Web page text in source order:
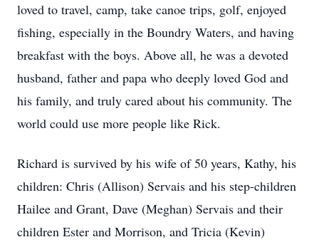
loved to travel, camp, take canoe trips, golf, enjoyed
fishing, especially in the Boundry Waters, and having
breakfast with the boys. Above all, he was a devoted
husband, father and papa who deeply loved God and
his family, and truly cared about his community. The
world could use more people like Rick.
Richard is survived by his wife of 50 years, Kathy, his
children: Chris (Allison) Servais and his step-children
Hailee and Grant, Dave (Meghan) Servais and their
children Ester and Morrison, and Tricia (Kevin)